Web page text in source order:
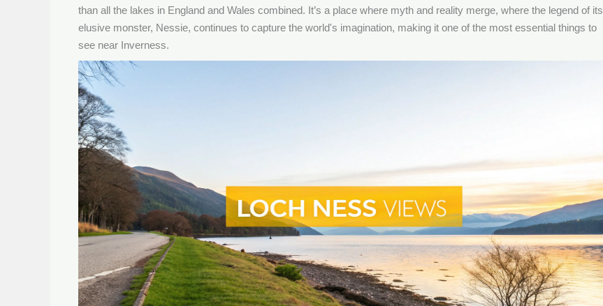
than all the lakes in England and Wales combined. It’s a place where myth and reality merge, where the legend of its
elusive monster, Nessie, continues to capture the world's imagination, making it one of the most essential things to
see near Inverness.